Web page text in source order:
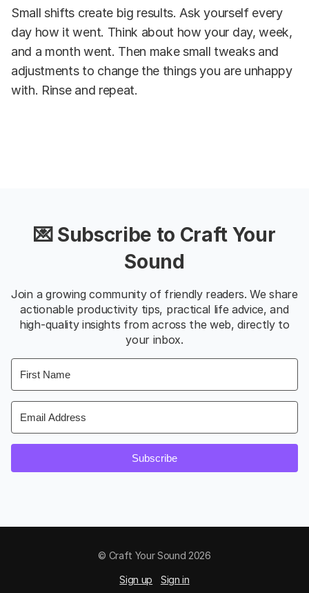
Small shifts create big results. Ask yourself every
day how it went. Think about how your day, week,
and a month went. Then make small tweaks and
adjustments to change the things you are unhappy
with. Rinse and repeat.
💌 Subscribe to Craft Your
Sound
Join a growing community of friendly readers. We share
actionable productivity tips, practical life advice, and
high-quality insights from across the web, directly to
your inbox.
Subscribe
© Craft Your Sound 2026
Sign up Sign in